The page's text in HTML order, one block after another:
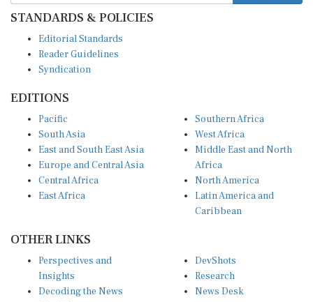
STANDARDS & POLICIES
Editorial Standards
Reader Guidelines
Syndication
EDITIONS
Pacific
South Asia
East and South East Asia
Europe and Central Asia
Central Africa
East Africa
Southern Africa
West Africa
Middle East and North
Africa
North America
Latin America and
Caribbean
OTHER LINKS
Perspectives and
Insights
Decoding the News
DevShots
Research
News Desk